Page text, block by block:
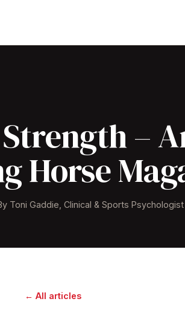
–
Horse
Toni Gaddie, Clinical & Sports Psychologist
← All articles